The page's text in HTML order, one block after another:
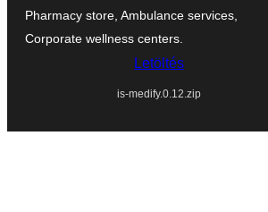
Pharmacy store, Ambulance services,
Corporate wellness centers.
Letöltés
is-medify.0.12.zip